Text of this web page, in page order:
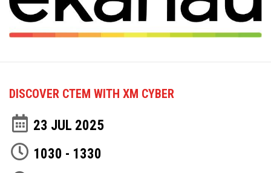
DISCOVER CTEM WITH XM CYBER
23 JUL 2025
1030 - 1330